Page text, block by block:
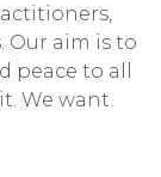
Our aim is to
peace to all
We want